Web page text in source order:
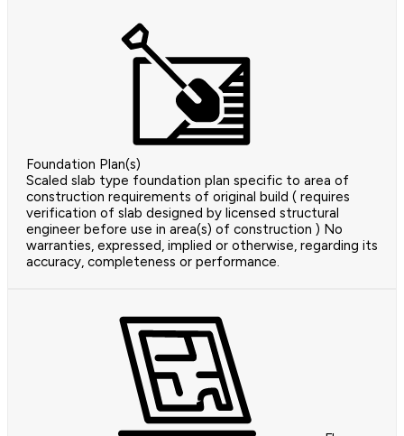
Foundation Plan(s)
Scaled slab type foundation plan specific to area of
construction requirements of original build ( requires
verification of slab designed by licensed structural
engineer before use in area(s) of construction ) No
warranties, expressed, implied or otherwise, regarding its
accuracy, completeness or performance.